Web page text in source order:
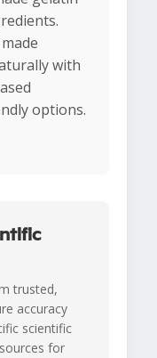
with
options.
trusted,
accuracy
scientific
for